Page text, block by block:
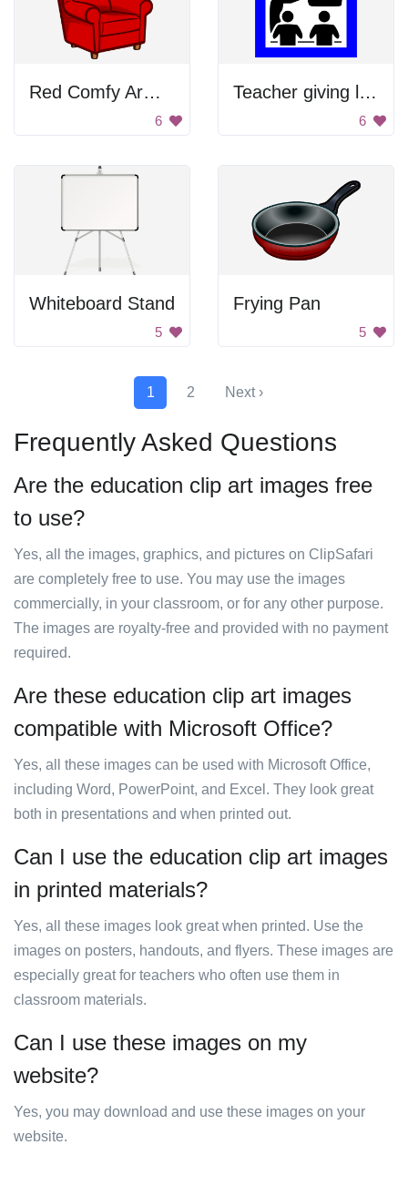
Red Comfy Armchair
6
Teacher giving lecture
6
Whiteboard Stand
5
Frying Pan
5
1 2 Next ›
Frequently Asked Questions
Are the education clip art images free
to use?
Yes, all the images, graphics, and pictures on ClipSafari
are completely free to use. You may use the images
commercially, in your classroom, or for any other purpose.
The images are royalty-free and provided with no payment
required.
Are these education clip art images
compatible with Microsoft Office?
Yes, all these images can be used with Microsoft Office,
including Word, PowerPoint, and Excel. They look great
both in presentations and when printed out.
Can I use the education clip art images
in printed materials?
Yes, all these images look great when printed. Use the
images on posters, handouts, and flyers. These images are
especially great for teachers who often use them in
classroom materials.
Can I use these images on my
website?
Yes, you may download and use these images on your
website.